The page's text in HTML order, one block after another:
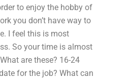
to enjoy the hobby of
you don’t have way to
I feel this is most
So your time is almost
are these? 16-24
for the job? What can